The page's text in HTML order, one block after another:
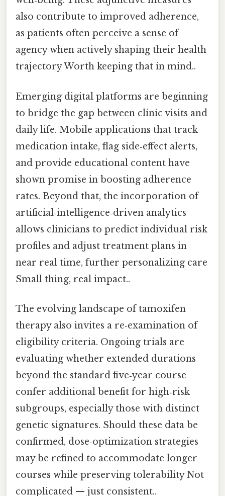
also contribute to improved adherence,
as patients often perceive a sense of
agency when actively shaping their health
trajectory Worth keeping that in mind..
Emerging digital platforms are beginning
to bridge the gap between clinic visits and
daily life. Mobile applications that track
medication intake, flag side‑effect alerts,
and provide educational content have
shown promise in boosting adherence
rates. Beyond that, the incorporation of
artificial‑intelligence‑driven analytics
allows clinicians to predict individual risk
profiles and adjust treatment plans in
near real time, further personalizing care
Small thing, real impact..
The evolving landscape of tamoxifen
therapy also invites a re‑examination of
eligibility criteria. Ongoing trials are
evaluating whether extended durations
beyond the standard five‑year course
confer additional benefit for high‑risk
subgroups, especially those with distinct
genetic signatures. Should these data be
confirmed, dose‑optimization strategies
may be refined to accommodate longer
courses while preserving tolerability Not
complicated — just consistent..